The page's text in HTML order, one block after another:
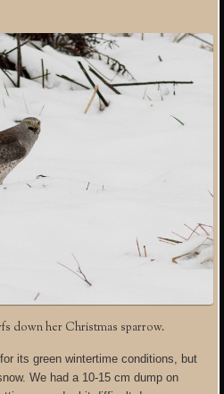
down her Christmas sparrow.
its green wintertime conditions, but
We had a 10-15 cm dump on